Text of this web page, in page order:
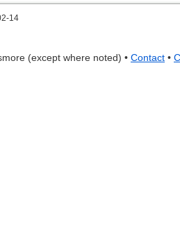
14
(except where noted) • Contact •